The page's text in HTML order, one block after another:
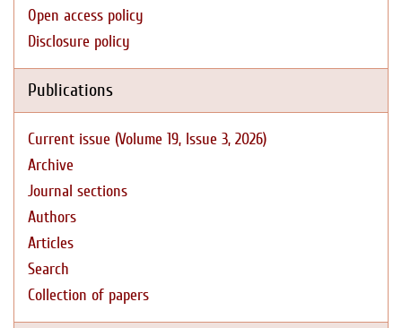
Open access policy
Disclosure policy
Publications
Current issue (Volume 19, Issue 3, 2026)
Archive
Journal sections
Authors
Articles
Search
Collection of papers